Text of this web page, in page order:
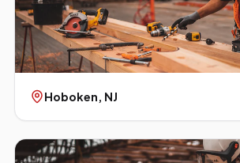
Hoboken, NJ